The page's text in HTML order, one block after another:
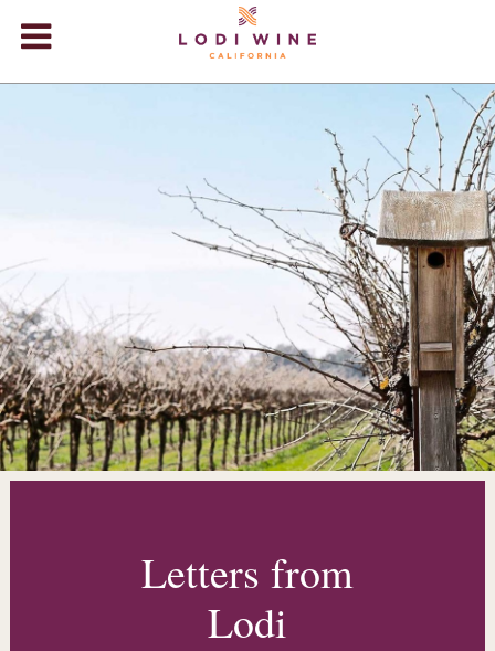
+
+
EVENTS
+
STORE
BLOG
Letters from
Lodi